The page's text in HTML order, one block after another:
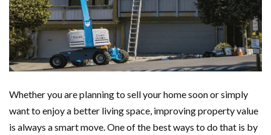
Whether you are planning to sell your home soon or simply
want to enjoy a better living space, improving property value
is always a smart move. One of the best ways to do that is by